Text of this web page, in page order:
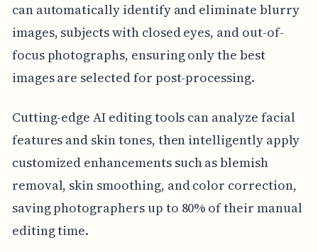
can automatically identify and eliminate blurry
images, subjects with closed eyes, and out-of-
focus photographs, ensuring only the best
images are selected for post-processing.
Cutting-edge AI editing tools can analyze facial
features and skin tones, then intelligently apply
customized enhancements such as blemish
removal, skin smoothing, and color correction,
saving photographers up to 80% of their manual
editing time.